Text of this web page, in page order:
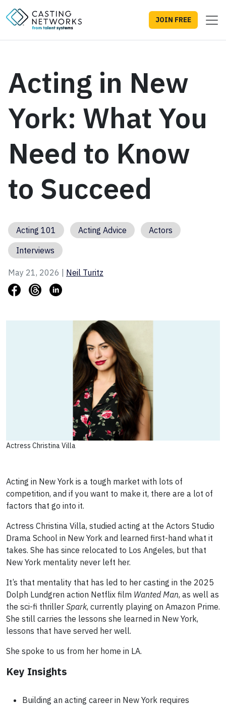
JOIN FREE
Acting in New
York: What You
Need to Know
to Succeed
Acting 101 Acting Advice
Actors
Interviews
May 21, 2026 | Neil Turitz
Actress Christina Villa
Acting in New York is a tough market with lots of
competition, and if you want to make it, there are a lot of
factors that go into it.
Actress Christina Villa, studied acting at the Actors Studio
Drama School in New York and learned first-hand what it
takes. She has since relocated to Los Angeles, but that
New York mentality never left her.
It’s that mentality that has led to her casting in the 2025
Dolph Lundgren action Netflix film Wanted Man, as well as
the sci-fi thriller Spark, currently playing on Amazon Prime.
She still carries the lessons she learned in New York,
lessons that have served her well.
She spoke to us from her home in LA.
Key Insights
Building an acting career in New York requires